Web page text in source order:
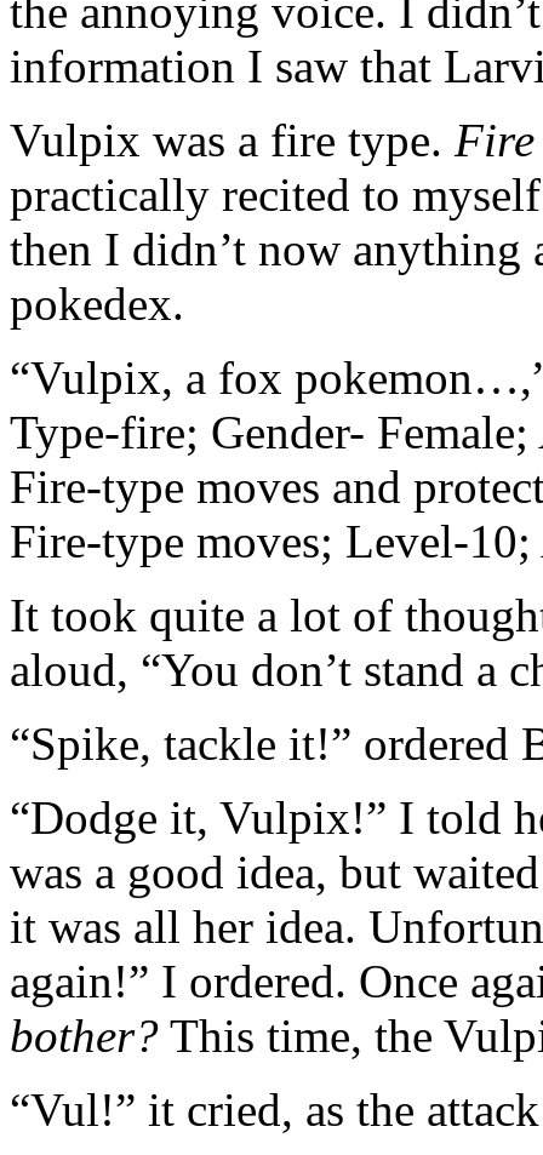
the annoying voice. I
information I saw that
Vulpix was a fire type. Fire
practically recited to
then I didn’t now
pokedex.
“Vulpix, a fox
Type-fire; Gender-
Fire-type moves and
Fire-type moves; Level-
It took quite a lot of
aloud, “You don’t stand a
“Spike, tackle it!” ordered
“Dodge it, Vulpix!” I told
was a good idea, but
it was all her idea.
again!” I ordered. Once
bother? This time, the
“Vul!” it cried, as the